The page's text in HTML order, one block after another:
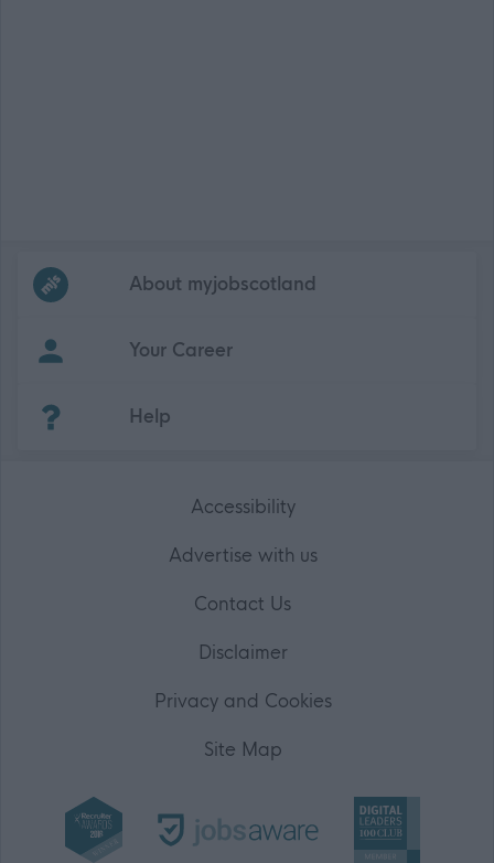
Frequentedlinks
About myjobscotland
Your Career
Help
Accessibility
Advertise with us
Contact Us
Disclaimer
Privacy and Cookies
Site Map